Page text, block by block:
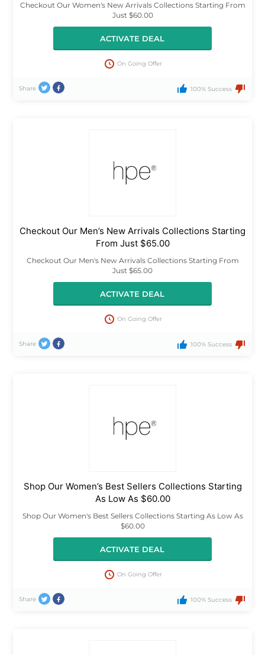
Checkout Our Women's New Arrivals Collections Starting From
Just $60.00
ACTIVATE DEAL
On Going Offer
Share 100% Success
Checkout Our Men’s New Arrivals Collections Starting
From Just $65.00
Checkout Our Men's New Arrivals Collections Starting From
Just $65.00
ACTIVATE DEAL
On Going Offer
Share 100% Success
Shop Our Women’s Best Sellers Collections Starting
As Low As $60.00
Shop Our Women's Best Sellers Collections Starting As Low As
$60.00
ACTIVATE DEAL
On Going Offer
Share 100% Success